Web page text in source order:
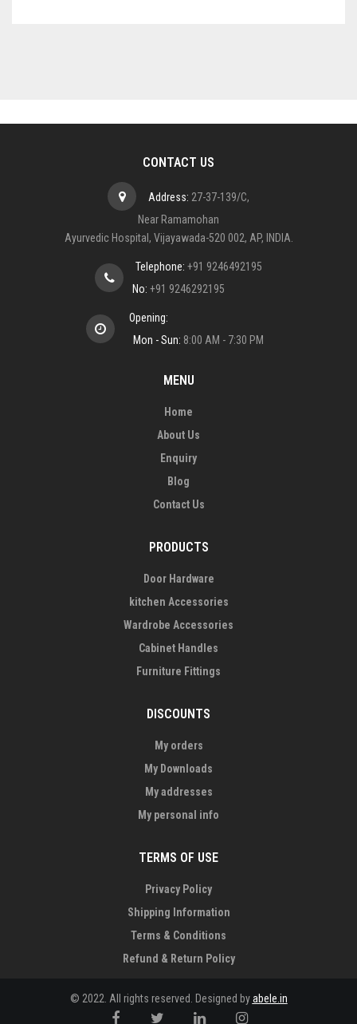
CONTACT US
Address: 27-37-139/C,
Near Ramamohan
Ayurvedic Hospital, Vijayawada-520 002, AP, INDIA.
Telephone: +91 9246492195
No: +91 9246292195
Opening:
Mon - Sun: 8:00 AM - 7:30 PM
MENU
Home
About Us
Enquiry
Blog
Contact Us
PRODUCTS
Door Hardware
kitchen Accessories
Wardrobe Accessories
Cabinet Handles
Furniture Fittings
DISCOUNTS
My orders
My Downloads
My addresses
My personal info
TERMS OF USE
Privacy Policy
Shipping Information
Terms & Conditions
Refund & Return Policy
© 2022. All rights reserved. Designed byabele.in